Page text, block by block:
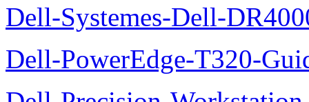
Dell-Systemes-Dell-
Dell-PowerEdge-T320-